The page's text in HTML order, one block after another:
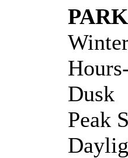
Dusk
Peak